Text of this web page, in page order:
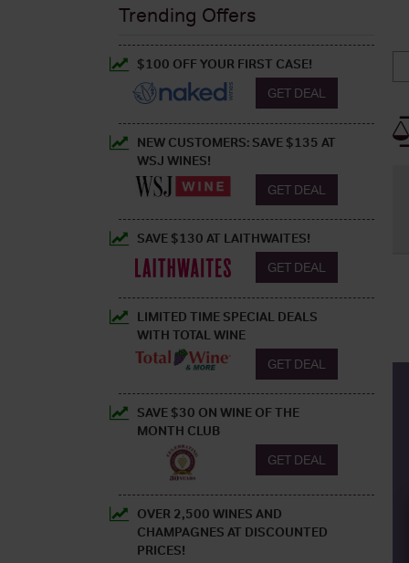
Trending Offers
$100 OFF YOUR FIRST CASE!
GET DEAL
NEW CUSTOMERS: SAVE $135 AT
WSJ WINES!
GET DEAL
SAVE $130 AT LAITHWAITES!
GET DEAL
LIMITED TIME SPECIAL DEALS
WITH TOTAL WINE
GET DEAL
SAVE $30 ON WINE OF THE
MONTH CLUB
GET DEAL
OVER 2,500 WINES AND
CHAMPAGNES AT DISCOUNTED
PRICES!